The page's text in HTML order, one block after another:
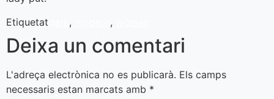
Etiquetat
, ,
Deixa un comentari
L'adreça electrònica no es publicarà. Els camps
necessaris estan marcats amb *